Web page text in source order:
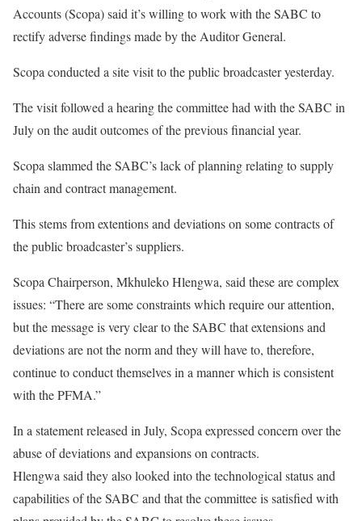
Accounts (Scopa) said it’s willing to work with the SABC to
rectify adverse findings made by the Auditor General.
Scopa conducted a site visit to the public broadcaster yesterday.
The visit followed a hearing the committee had with the SABC in
July on the audit outcomes of the previous financial year.
Scopa slammed the SABC’s lack of planning relating to supply
chain and contract management.
This stems from extentions and deviations on some contracts of
the public broadcaster’s suppliers.
Scopa Chairperson, Mkhuleko Hlengwa, said these are complex
issues: “There are some constraints which require our attention,
but the message is very clear to the SABC that extensions and
deviations are not the norm and they will have to, therefore,
continue to conduct themselves in a manner which is consistent
with the PFMA.”
In a statement released in July, Scopa expressed concern over the
abuse of deviations and expansions on contracts.
Hlengwa said they also looked into the technological status and
capabilities of the SABC and that the committee is satisfied with